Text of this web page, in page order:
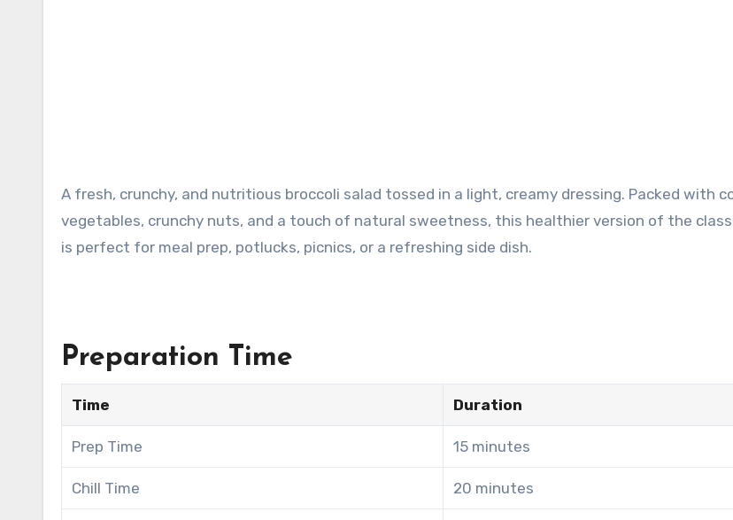
A fresh, crunchy, and nutritious broccoli salad tossed in a light, creamy dressing. Packed with colorful
vegetables, crunchy nuts, and a touch of natural sweetness, this healthier version of the
is perfect for meal prep, potlucks, picnics, or a refreshing side dish.
Preparation Time
Time Duration
Prep Time 15 minutes
Chill Time 20 minutes